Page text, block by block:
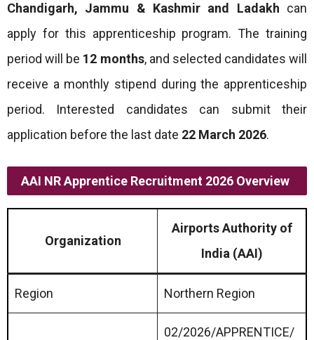
Chandigarh, Jammu & Kashmir and Ladakh can
apply for this apprenticeship program. The training
period will be 12 months, and selected candidates will
receive a monthly stipend during the apprenticeship
period. Interested candidates can submit their
application before the last date 22 March 2026.
AAI NR Apprentice Recruitment 2026 Overview
Organization
Airports Authority of
India (AAI)
Region Northern Region
02/2026/APPRENTICE/